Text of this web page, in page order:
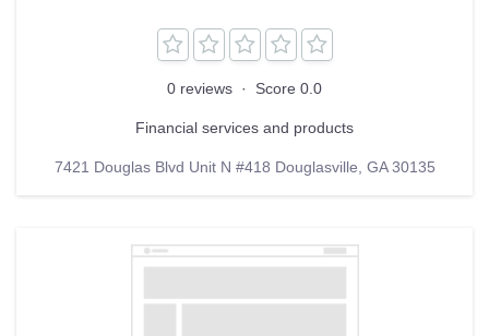
0 reviews · Score 0.0
Financial services and products
7421 Douglas Blvd Unit N #418 Douglasville, GA 30135